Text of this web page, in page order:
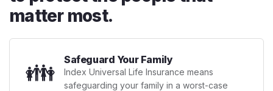
matter most.
👪 Safeguard Your Family
Index Universal Life Insurance means
safeguarding your family in a worst-case